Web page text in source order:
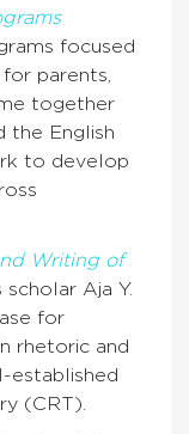
focused
parents,
together
the English
to develop
Writing of
scholar Aja Y.
for
rhetoric and
established
(CRT).